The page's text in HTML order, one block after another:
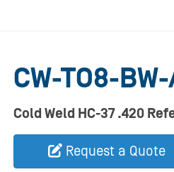
CW-TO8-
Cold Weld HC-37 .420
Request a Quote